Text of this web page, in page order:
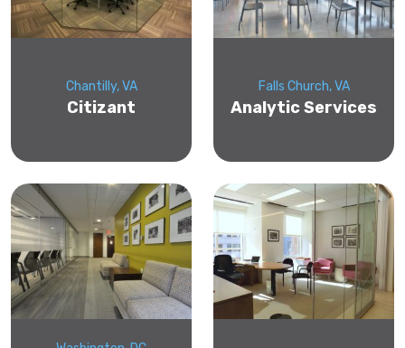
Chantilly, VA
Citizant
Falls Church, VA
Analytic Services